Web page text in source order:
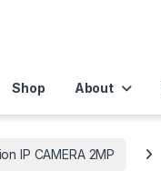
Shop About
IP CAMERA 2MP